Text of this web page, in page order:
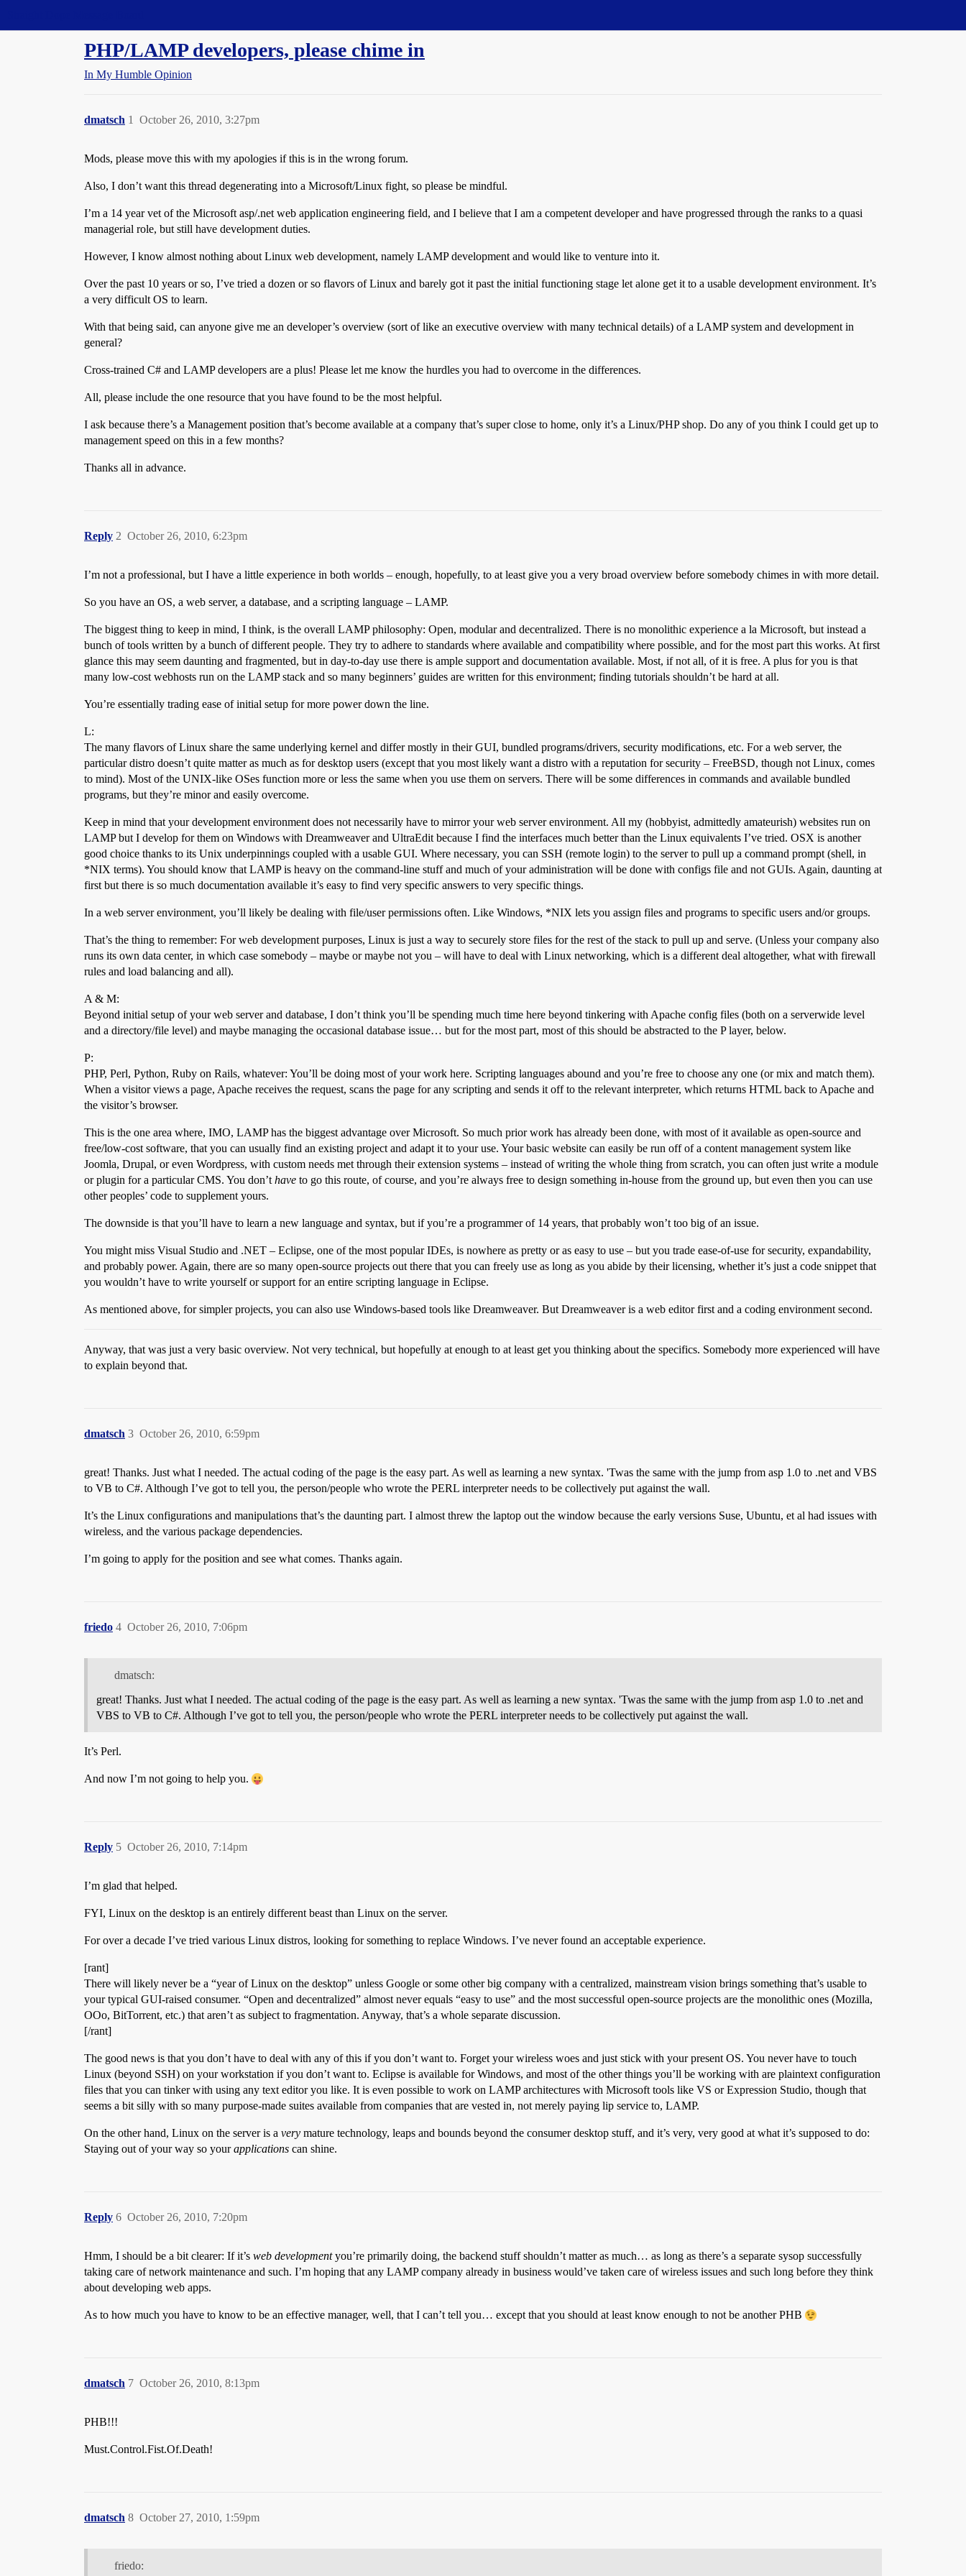
PHP/LAMP developers, please chime in
In My Humble Opinion
dmatsch October 26, 2010, 3:27pm
1
Mods, please move this with my apologies if this is in the wrong forum.
Also, I don’t want this thread degenerating into a Microsoft/Linux fight, so please be mindful.
I’m a 14 year vet of the Microsoft asp/.net web application engineering field, and I believe that I am a competent developer and have progressed through the ranks to a quasi
managerial role, but still have development duties.
However, I know almost nothing about Linux web development, namely LAMP development and would like to venture into it.
Over the past 10 years or so, I’ve tried a dozen or so flavors of Linux and barely got it past the initial functioning stage let alone get it to a usable development environment. It’s
a very difficult OS to learn.
With that being said, can anyone give me an developer’s overview (sort of like an executive overview with many technical details) of a LAMP system and development in
general?
Cross-trained C# and LAMP developers are a plus! Please let me know the hurdles you had to overcome in the differences.
All, please include the one resource that you have found to be the most helpful.
I ask because there’s a Management position that’s become available at a company that’s super close to home, only it’s a Linux/PHP shop. Do any of you think I could get up to
management speed on this in a few months?
Thanks all in advance.
Reply October 26, 2010, 6:23pm
2
I’m not a professional, but I have a little experience in both worlds – enough, hopefully, to at least give you a very broad overview before somebody chimes in with more detail.
So you have an OS, a web server, a database, and a scripting language – LAMP.
The biggest thing to keep in mind, I think, is the overall LAMP philosophy: Open, modular and decentralized. There is no monolithic experience a la Microsoft, but instead a
bunch of tools written by a bunch of different people. They try to adhere to standards where available and compatibility where possible, and for the most part this works. At first
glance this may seem daunting and fragmented, but in day-to-day use there is ample support and documentation available. Most, if not all, of it is free. A plus for you is that
many low-cost webhosts run on the LAMP stack and so many beginners’ guides are written for this environment; finding tutorials shouldn’t be hard at all.
You’re essentially trading ease of initial setup for more power down the line.
L:
The many flavors of Linux share the same underlying kernel and differ mostly in their GUI, bundled programs/drivers, security modifications, etc. For a web server, the
particular distro doesn’t quite matter as much as for desktop users (except that you most likely want a distro with a reputation for security – FreeBSD, though not Linux, comes
to mind). Most of the UNIX-like OSes function more or less the same when you use them on servers. There will be some differences in commands and available bundled
programs, but they’re minor and easily overcome.
Keep in mind that your development environment does not necessarily have to mirror your web server environment. All my (hobbyist, admittedly amateurish) websites run on
LAMP but I develop for them on Windows with Dreamweaver and UltraEdit because I find the interfaces much better than the Linux equivalents I’ve tried. OSX is another
good choice thanks to its Unix underpinnings coupled with a usable GUI. Where necessary, you can SSH (remote login) to the server to pull up a command prompt (shell, in
*NIX terms). You should know that LAMP is heavy on the command-line stuff and much of your administration will be done with configs file and not GUIs. Again, daunting at
first but there is so much documentation available it’s easy to find very specific answers to very specific things.
In a web server environment, you’ll likely be dealing with file/user permissions often. Like Windows, *NIX lets you assign files and programs to specific users and/or groups.
That’s the thing to remember: For web development purposes, Linux is just a way to securely store files for the rest of the stack to pull up and serve. (Unless your company also
runs its own data center, in which case somebody – maybe or maybe not you – will have to deal with Linux networking, which is a different deal altogether, what with firewall
rules and load balancing and all).
A & M:
Beyond initial setup of your web server and database, I don’t think you’ll be spending much time here beyond tinkering with Apache config files (both on a serverwide level
and a directory/file level) and maybe managing the occasional database issue… but for the most part, most of this should be abstracted to the P layer, below.
P:
PHP, Perl, Python, Ruby on Rails, whatever: You’ll be doing most of your work here. Scripting languages abound and you’re free to choose any one (or mix and match them).
When a visitor views a page, Apache receives the request, scans the page for any scripting and sends it off to the relevant interpreter, which returns HTML back to Apache and
the visitor’s browser.
This is the one area where, IMO, LAMP has the biggest advantage over Microsoft. So much prior work has already been done, with most of it available as open-source and
free/low-cost software, that you can usually find an existing project and adapt it to your use. Your basic website can easily be run off of a content management system like
Joomla, Drupal, or even Wordpress, with custom needs met through their extension systems – instead of writing the whole thing from scratch, you can often just write a module
or plugin for a particular CMS. You don’t have to go this route, of course, and you’re always free to design something in-house from the ground up, but even then you can use
other peoples’ code to supplement yours.
The downside is that you’ll have to learn a new language and syntax, but if you’re a programmer of 14 years, that probably won’t too big of an issue.
You might miss Visual Studio and .NET – Eclipse, one of the most popular IDEs, is nowhere as pretty or as easy to use – but you trade ease-of-use for security, expandability,
and probably power. Again, there are so many open-source projects out there that you can freely use as long as you abide by their licensing, whether it’s just a code snippet that
you wouldn’t have to write yourself or support for an entire scripting language in Eclipse.
As mentioned above, for simpler projects, you can also use Windows-based tools like Dreamweaver. But Dreamweaver is a web editor first and a coding environment second.
Anyway, that was just a very basic overview. Not very technical, but hopefully at enough to at least get you thinking about the specifics. Somebody more experienced will have
to explain beyond that.
dmatsch October 26, 2010, 6:59pm
3
great! Thanks. Just what I needed. The actual coding of the page is the easy part. As well as learning a new syntax. 'Twas the same with the jump from asp 1.0 to .net and VBS
to VB to C#. Although I’ve got to tell you, the person/people who wrote the PERL interpreter needs to be collectively put against the wall.
It’s the Linux configurations and manipulations that’s the daunting part. I almost threw the laptop out the window because the early versions Suse, Ubuntu, et al had issues with
wireless, and the various package dependencies.
I’m going to apply for the position and see what comes. Thanks again.
friedo October 26, 2010, 7:06pm
4
dmatsch:
great! Thanks. Just what I needed. The actual coding of the page is the easy part. As well as learning a new syntax. 'Twas the same with the jump from asp 1.0 to .net and
VBS to VB to C#. Although I’ve got to tell you, the person/people who wrote the PERL interpreter needs to be collectively put against the wall.
It’s Perl.
And now I’m not going to help you.
Reply October 26, 2010, 7:14pm
5
I’m glad that helped.
FYI, Linux on the desktop is an entirely different beast than Linux on the server.
For over a decade I’ve tried various Linux distros, looking for something to replace Windows. I’ve never found an acceptable experience.
[rant]
There will likely never be a “year of Linux on the desktop” unless Google or some other big company with a centralized, mainstream vision brings something that’s usable to
your typical GUI-raised consumer. “Open and decentralized” almost never equals “easy to use” and the most successful open-source projects are the monolithic ones (Mozilla,
OOo, BitTorrent, etc.) that aren’t as subject to fragmentation. Anyway, that’s a whole separate discussion.
[/rant]
The good news is that you don’t have to deal with any of this if you don’t want to. Forget your wireless woes and just stick with your present OS. You never have to touch
Linux (beyond SSH) on your workstation if you don’t want to. Eclipse is available for Windows, and most of the other things you’ll be working with are plaintext configuration
files that you can tinker with using any text editor you like. It is even possible to work on LAMP architectures with Microsoft tools like VS or Expression Studio, though that
seems a bit silly with so many purpose-made suites available from companies that are vested in, not merely paying lip service to, LAMP.
On the other hand, Linux on the server is a very mature technology, leaps and bounds beyond the consumer desktop stuff, and it’s very, very good at what it’s supposed to do:
Staying out of your way so yourapplications can shine.
Reply October 26, 2010, 7:20pm
6
Hmm, I should be a bit clearer: If it’s web developmentyou’re primarily doing, the backend stuff shouldn’t matter as much… as long as there’s a separate sysop successfully
taking care of network maintenance and such. I’m hoping that any LAMP company already in business would’ve taken care of wireless issues and such long before they think
about developing web apps.
As to how much you have to know to be an effective manager, well, that I can’t tell you… except that you should at least know enough to not be another PHB
dmatsch October 26, 2010, 8:13pm
7
PHB!!!
Must.Control.Fist.Of.Death!
dmatsch October 27, 2010, 1:59pm
8
friedo: